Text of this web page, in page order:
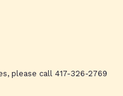
please call 417-326-2769